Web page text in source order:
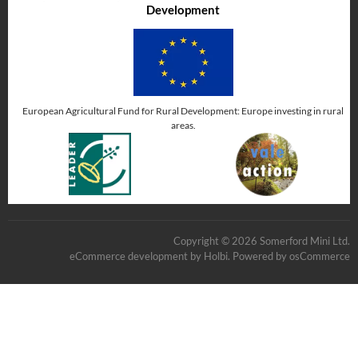
Development
European Agricultural Fund for Rural Development: Europe investing in rural
areas.
Copyright © 2026 Somerford Mini Ltd.
eCommerce development by Holbi. Powered by osCommerce